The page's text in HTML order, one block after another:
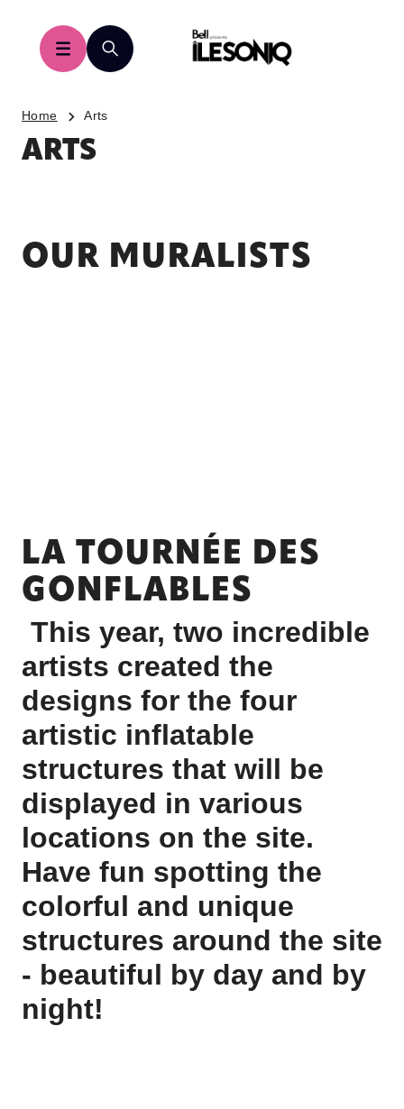
Home Arts
ARTS
OUR MURALISTS
LA TOURNÉE DES
GONFLABLES
This year, two incredible
artists created the
designs for the four
artistic inflatable
structures that will be
displayed in various
locations on the site.
Have fun spotting the
colorful and unique
structures around the site
- beautiful by day and by
night!